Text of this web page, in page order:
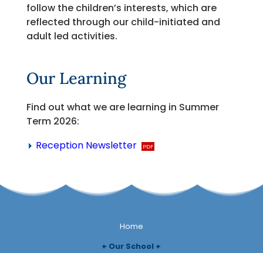
follow the children’s interests, which are
reflected through our child-initiated and
adult led activities.
Our Learning
Find out what we are learning in Summer
Term 2026:
Reception Newsletter
Home
Our School